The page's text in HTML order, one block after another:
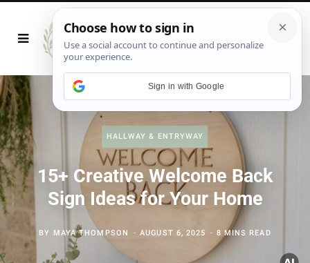
HALLWAY & ENTRYWAY
15+ Creative Welcome Back
Sign Ideas for Your Home
BY MAYA THOMPSON AUGUST 6, 2025 8 MINS READ
Sign in with Google